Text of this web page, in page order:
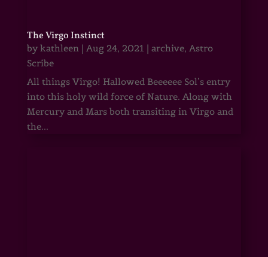
The Virgo Instinct
by kathleen| Aug 24, 2021 | archive, Astro
Scribe
All things Virgo! Hallowed Beeeeee Sol’s entry
into this holy wild force of Nature. Along with
Mercury and Mars both transiting in Virgo and
the...